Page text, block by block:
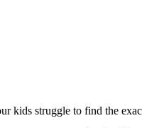
kids struggle to find the